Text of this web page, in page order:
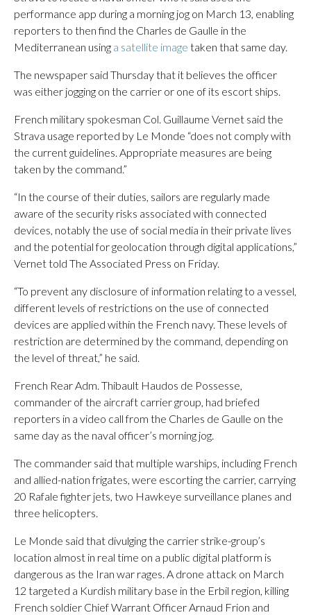
performance app during a morning jog on March 13, enabling
reporters to then find the Charles de Gaulle in the
Mediterranean using a satellite image taken that same day.
The newspaper said Thursday that it believes the officer
was either jogging on the carrier or one of its escort ships.
French military spokesman Col. Guillaume Vernet said the
Strava usage reported by Le Monde “does not comply with
the current guidelines. Appropriate measures are being
taken by the command.”
“In the course of their duties, sailors are regularly made
aware of the security risks associated with connected
devices, notably the use of social media in their private lives
and the potential for geolocation through digital applications,”
Vernet told The Associated Press on Friday.
“To prevent any disclosure of information relating to a vessel,
different levels of restrictions on the use of connected
devices are applied within the French navy. These levels of
restriction are determined by the command, depending on
the level of threat,” he said.
French Rear Adm. Thibault Haudos de Possesse,
commander of the aircraft carrier group, had briefed
reporters in a video call from the Charles de Gaulle on the
same day as the naval officer’s morning jog.
The commander said that multiple warships, including French
and allied-nation frigates, were escorting the carrier, carrying
20 Rafale fighter jets, two Hawkeye surveillance planes and
three helicopters.
Le Monde said that divulging the carrier strike-group’s
location almost in real time on a public digital platform is
dangerous as the Iran war rages. A drone attack on March
12 targeted a Kurdish military base in the Erbil region, killing
French soldier Chief Warrant Officer Arnaud Frion and